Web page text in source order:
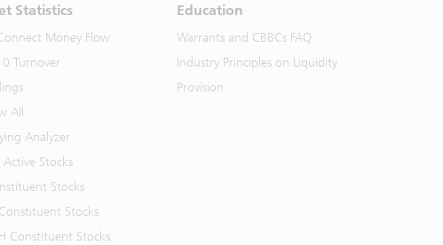
Statistics
Money Flow
Turnover
All
Analyzer
Stocks
Stocks
Stocks
Constituent Stocks
Education
Warrants and CBBCs FAQ
Industry Principles on Liquidity
Provision